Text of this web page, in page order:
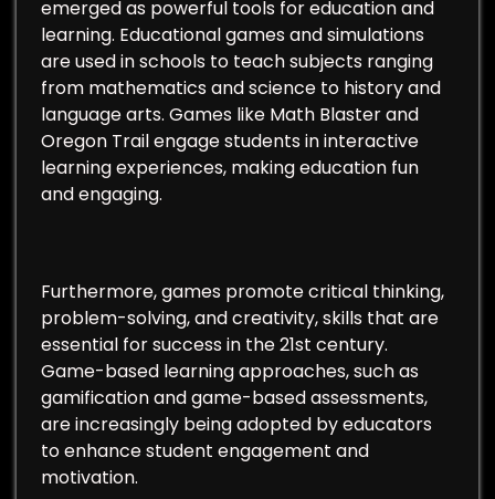
emerged as powerful tools for education and
learning. Educational games and simulations
are used in schools to teach subjects ranging
from mathematics and science to history and
language arts. Games like Math Blaster and
Oregon Trail engage students in interactive
learning experiences, making education fun
and engaging.
Furthermore, games promote critical thinking,
problem-solving, and creativity, skills that are
essential for success in the 21st century.
Game-based learning approaches, such as
gamification and game-based assessments,
are increasingly being adopted by educators
to enhance student engagement and
motivation.